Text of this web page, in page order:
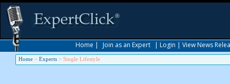
Home | Join as an Expert | Login | View News
Home > Experts > Single Lifestyle